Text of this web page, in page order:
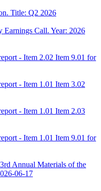
Title: Q2 2026
Earnings Call. Year: 2026
- Item 2.02 Item 9.01 for
- Item 1.01 Item 3.02
- Item 1.01 Item 2.03
- Item 1.01 Item 9.01 for
Annual Materials of the
06-17